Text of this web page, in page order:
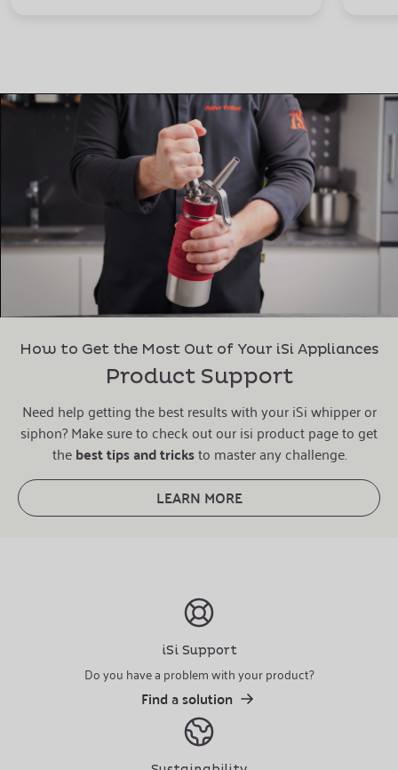
How to Get the Most Out of Your iSi Appliances
Product Support
Need help getting the best results with your iSi whipper or
siphon? Make sure to check out our isi product page to get
thebest tips and tricksto master any challenge.
LEARN MORE
iSi Support
Do you have a problem with your product?
Find a solution